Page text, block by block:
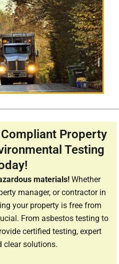
Property
Testing
materials!Whether
manager, or contractor in
your property is free from
From asbestos testing to
certified testing, expert
clear solutions.